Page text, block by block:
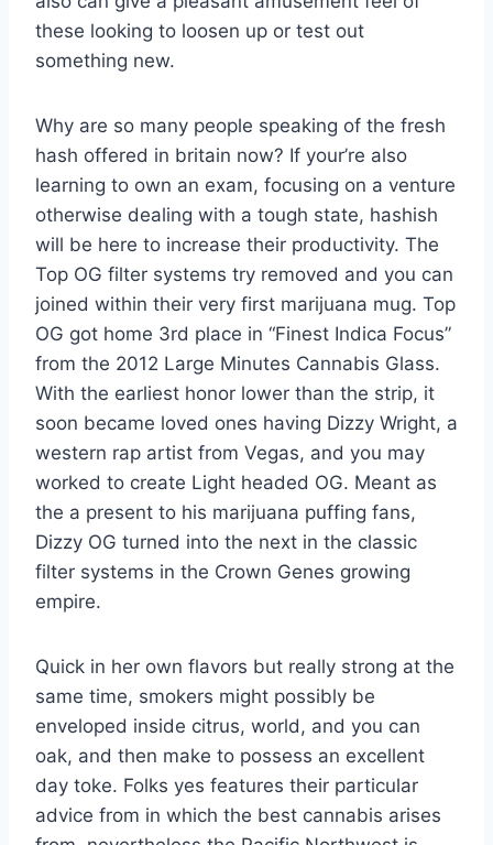
these looking to loosen up or test out
something new.
Why are so many people speaking of the fresh
hash offered in britain now? If your’re also
learning to own an exam, focusing on a venture
otherwise dealing with a tough state, hashish
will be here to increase their productivity. The
Top OG filter systems try removed and you can
joined within their very first marijuana mug. Top
OG got home 3rd place in “Finest Indica Focus”
from the 2012 Large Minutes Cannabis Glass.
With the earliest honor lower than the strip, it
soon became loved ones having Dizzy Wright, a
western rap artist from Vegas, and you may
worked to create Light headed OG. Meant as
the a present to his marijuana puffing fans,
Dizzy OG turned into the next in the classic
filter systems in the Crown Genes growing
empire.
Quick in her own flavors but really strong at the
same time, smokers might possibly be
enveloped inside citrus, world, and you can
oak, and then make to possess an excellent
day toke. Folks yes features their particular
advice from in which the best cannabis arises